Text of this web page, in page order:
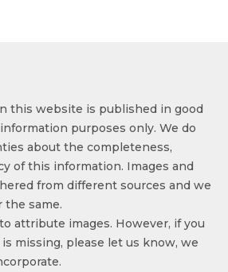
this website is published in good
purposes only. We do
about the completeness,
of this information. Images and
from different sources and we
the same.
attribute images. However, if you
missing, please let us know, we